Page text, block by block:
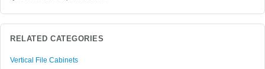
RELATED CATEGORIES
Vertical File Cabinets